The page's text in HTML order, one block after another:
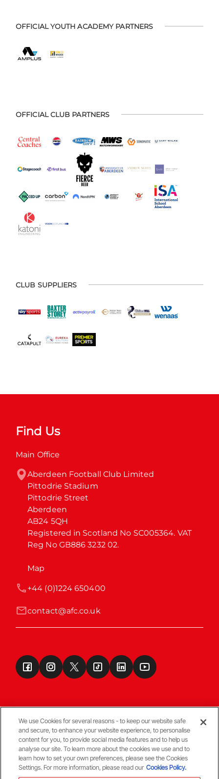
OFFICIAL YOUTH ACADEMY PARTNERS
OFFICIAL CLUB PARTNERS
CLUB SUPPLIERS
Find Us
Main Office
Aberdeen Football Club Limited
Pittodrie Stadium
Pittodrie Street
Aberdeen
AB24 5QH
Registered in Scotland No SC005364. VAT
Reg No GB886 3232 02.
Map
contact@afc.co.uk
+44 (0)1224 650400
Terms & Conditions
© Copyright Aberdeen FC
We use Cookies for several reasons - to keep our website safe
and secure, to enhance your website experience, to personalise
content for you, to provide social media features and to help us
analyse our site. To learn more about the cookies we use and to
learn how to set your own preferences, please see the Cookies
Settings. For more information, please read our Cookies Policy.